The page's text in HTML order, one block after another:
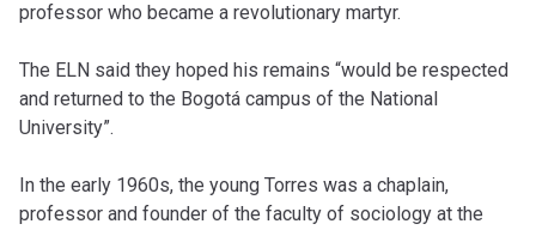
professor who became a revolutionary martyr.
The ELN said they hoped his remains “would be respected
and returned to the Bogotá campus of the National
University”.
In the early 1960s, the young Torres was a chaplain,
professor and founder of the faculty of sociology at the